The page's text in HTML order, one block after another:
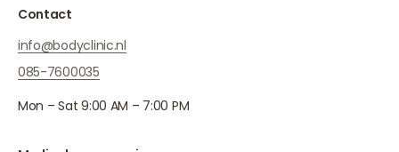
Contact
info@bodyclinic.nl
085-7600035
Mon – Sat 9:00 AM – 7:00 PM